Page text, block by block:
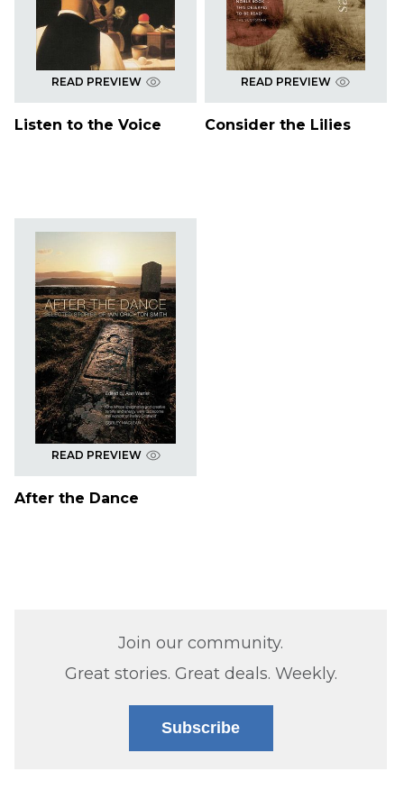
READ PREVIEW
Listen to the Voice
READ PREVIEW
Consider the Lilies
READ PREVIEW
After the Dance
Join our community.
Great stories. Great deals. Weekly.
Subscribe